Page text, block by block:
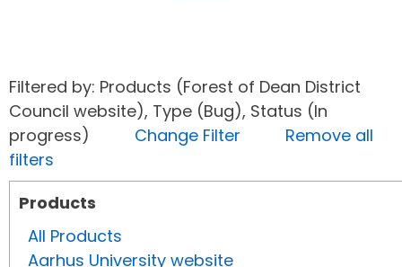
Filtered by: Products (Forest of Dean District
Council website), Type (Bug), Status (In
progress) Change Filter
Remove all
filters
Products
All Products
Aarhus University website